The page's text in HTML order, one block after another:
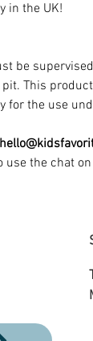
in the UK!
be
This
for the use
use the chat